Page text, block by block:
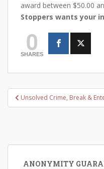
award between $50.00
Stoppers wants your
0
SHARES
Post
navigation
Unsolved Crime, Break &
ANONYMITY